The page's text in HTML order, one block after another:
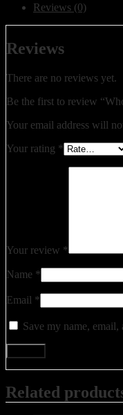
Reviews (0)
Reviews
There are no reviews yet.
Be the first to review
Your email address will
Your rating *
Your review *
Name *
Email *
Save my name,
Related